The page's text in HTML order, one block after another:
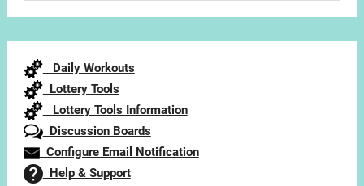
Daily Workouts
Lottery Tools
Lottery Tools Information
Discussion Boards
Configure Email Notification
Help & Support